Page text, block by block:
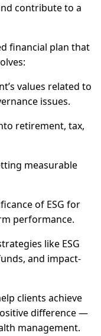
contribute to a
financial plan that
values related to
issues.
retirement, tax,
measurable
of ESG for
performance.
like ESG
and impact-
clients achieve
difference —
management.